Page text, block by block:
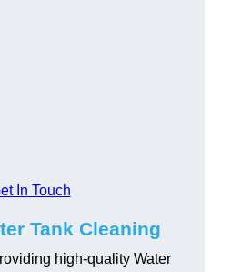
In Touch
Tank Cleaning
high-quality Water